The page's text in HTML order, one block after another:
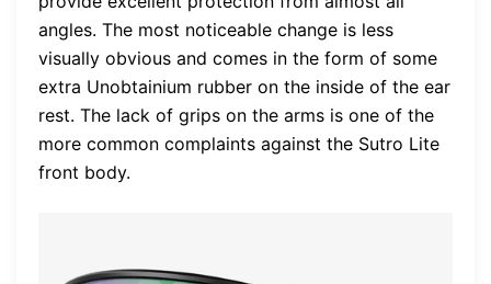
angles. The most noticeable change is less
visually obvious and comes in the form of some
extra Unobtainium rubber on the inside of the ear
rest. The lack of grips on the arms is one of the
more common complaints against the Sutro Lite
front body.